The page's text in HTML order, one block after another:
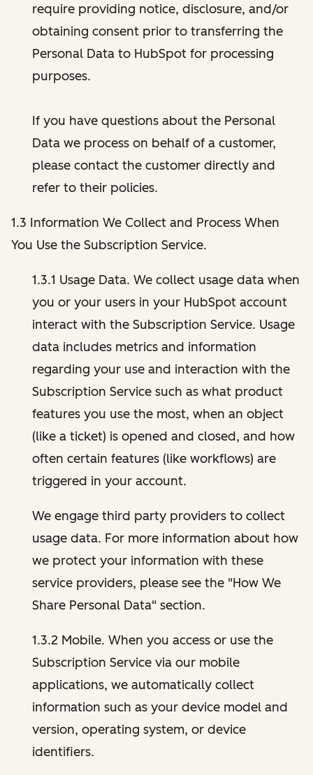
require providing notice, disclosure, and/or
obtaining consent prior to transferring the
Personal Data to HubSpot for processing
purposes.
If you have questions about the Personal
Data we process on behalf of a customer,
please contact the customer directly and
refer to their policies.
1.3 Information We Collect and Process When
You Use the Subscription Service.
1.3.1 Usage Data. We collect usage data when
you or your users in your HubSpot account
interact with the Subscription Service. Usage
data includes metrics and information
regarding your use and interaction with the
Subscription Service such as what product
features you use the most, when an object
(like a ticket) is opened and closed, and how
often certain features (like workflows) are
triggered in your account.
We engage third party providers to collect
usage data. For more information about how
we protect your information with these
service providers, please see the "How We
Share Personal Data" section.
1.3.2 Mobile. When you access or use the
Subscription Service via our mobile
applications, we automatically collect
information such as your device model and
version, operating system, or device
identifiers.